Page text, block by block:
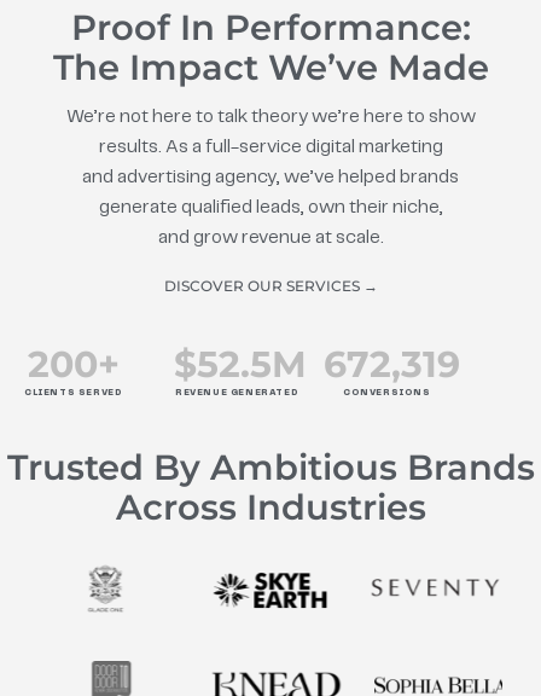
Proof In Performance:
The Impact We’ve Made
We’re not here to talk theory we’re here to show
results. As a full-service digital marketing
and advertising agency, we’ve helped brands
generate qualified leads, own their niche,
and grow revenue at scale.
DISCOVER OUR SERVICES →
CLIENTS SERVED
200+
REVENUE GENERATED
$52.5M
CONVERSIONS
672,319
Trusted By Ambitious Brands
Across Industries